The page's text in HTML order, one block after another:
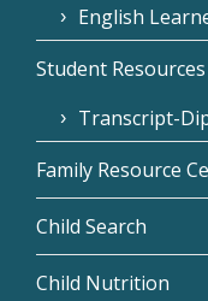
English
Student Resources
Transcript-
Family Resource
Child Search
Child Nutrition